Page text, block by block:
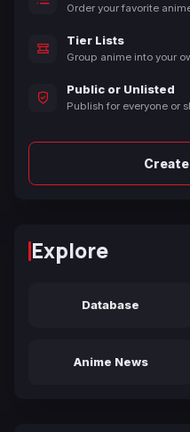
Order your favorite
Tier Lists
Group anime into your
Public or Unlisted
Publish for everyone or
Explore
Database
Anime News